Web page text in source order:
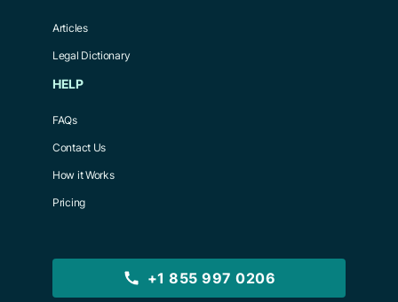
Articles
Legal Dictionary
HELP
FAQs
Contact Us
How it Works
Pricing
+1 855 997 0206